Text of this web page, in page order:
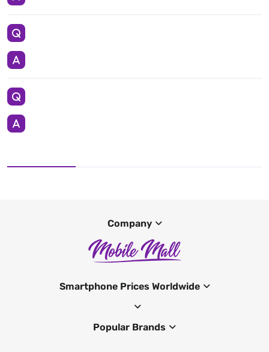
Company
Smartphone Prices Worldwide
Popular Brands